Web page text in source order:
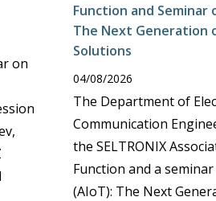
on
Function and Seminar
The Next Generation
Solutions
04/08/2026
The Department of
Communication
the SELTRONIX
Function and a
(AIoT): The Next